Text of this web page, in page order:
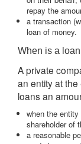
repay the
a transaction
loan of money.
When is a
A private
an entity at the
loans an
when the
shareholder of
a reasonable